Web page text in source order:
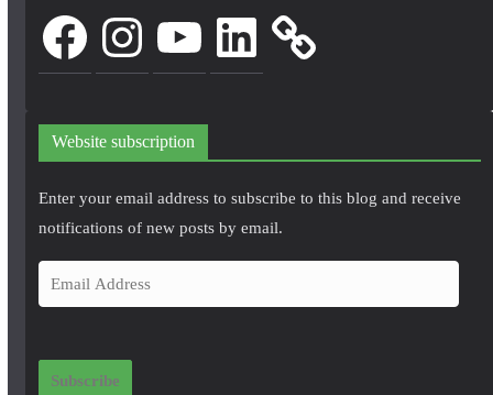
FacebookInstagram LinkedIn
Website subscription
Enter your email address to subscribe to this blog and receive
notifications of new posts by email.
m
i
Subscribe